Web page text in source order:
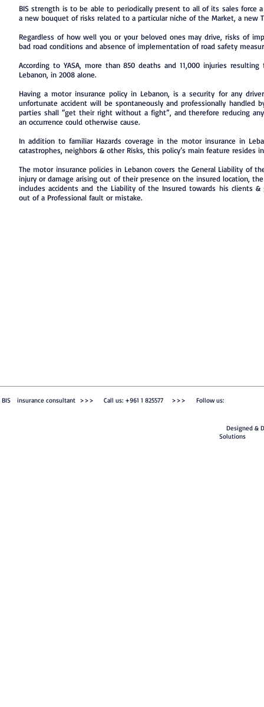
BIS strength is to be able to periodically present to all of its sales force
a new bouquet of risks related to a particular niche of the Market, a new
Regardless of how well you or your beloved ones may drive, risks of
bad road conditions and absence of implementation of road safety
According to YASA, more than 850 deaths and 11,000 injuries
Lebanon, in 2008 alone.
Having a motor insurance policy in Lebanon, is a security for any
unfortunate accident will be spontaneously and professionally handled
parties shall “get their right without a fight”, and therefore reducing
an occurrence could otherwise cause.
In addition to familiar Hazards coverage in the motor insurance in
catastrophes, neighbors & other Risks, this policy’s main feature resides
The motor insurance policies in Lebanon covers the General Liability of
injury or damage arising out of their presence on the insured location,
includes accidents and the Liability of the Insured towards his clients
out of a Professional fault or mistake.
BIS insurance consultant >>> Call us: +961 1 825577 >>> Follow us:
Designed &
Solutions